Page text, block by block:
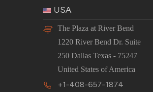
USA
The Plaza at River Bend
1220 River Bend Dr. Suite
250 Dallas Texas - 75247
United States of America
+1-408-657-1874